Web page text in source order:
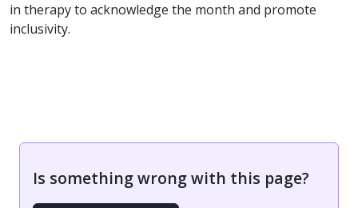
in therapy to acknowledge the month and promote
inclusivity.
Is something wrong with this page?